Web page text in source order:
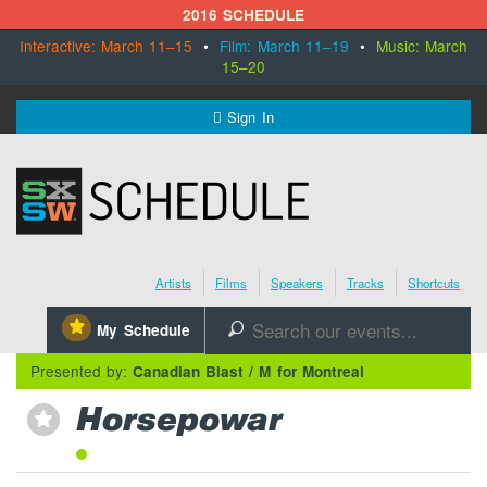
2016 SCHEDULE
Interactive: March 11–15 • Film: March 11–19 • Music: March
15–20
Sign In
SXSW.com
Schedule
Register Today
Artists Films Speakers Tracks Shortcuts
⋆ My Schedule 🔎
Presented by:Canadian Blast / M for Montreal
⋆ Horsepowar